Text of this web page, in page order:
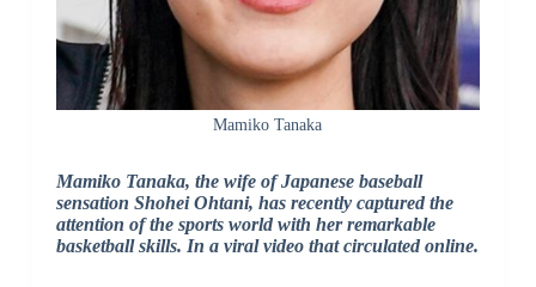
Mamiko Tanaka
Mamiko Tanaka, the wife of Japanese baseball
sensation Shohei Ohtani, has recently captured the
attention of the sports world with her remarkable
basketball skills. In a viral video that circulated online.